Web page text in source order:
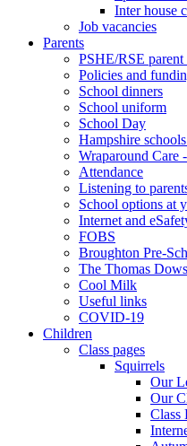
Inter house
Job vacancies
Parents
PSHE/RSE parent
Policies and
School dinners
School uniform
School Day
Hampshire
Wraparound Care
Attendance
Listening to
School options at
Internet and
FOBS
Broughton Pre-
The Thomas
Cool Milk
Useful links
COVID-19
Children
Class pages
Squirrels
Our
Our
Class